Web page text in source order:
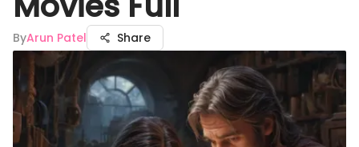
ByArun Patel Share